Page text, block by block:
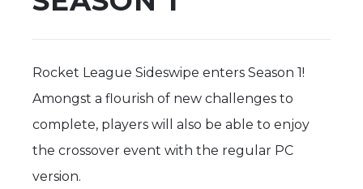
Rocket League Sideswipe enters Season 1!
Amongst a flourish of new challenges to
complete, players will also be able to enjoy
the crossover event with the regular PC
version.